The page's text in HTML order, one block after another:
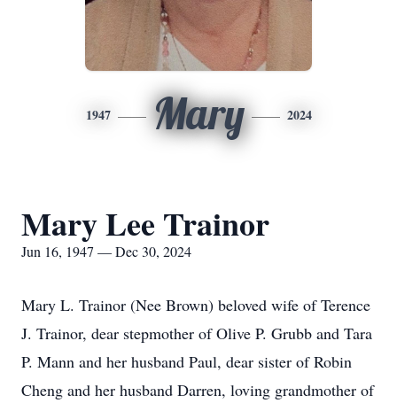
1947 Mary 2024
Mary Lee Trainor
Jun 16, 1947 — Dec 30, 2024
Mary L. Trainor (Nee Brown) beloved wife of Terence
J. Trainor, dear stepmother of Olive P. Grubb and Tara
P. Mann and her husband Paul, dear sister of Robin
Cheng and her husband Darren, loving grandmother of